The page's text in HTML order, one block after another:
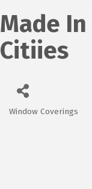
Made
Citiies
Categories
Window Coverings